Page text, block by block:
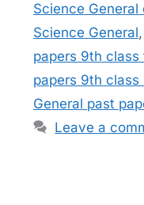
Science
Science General,
papers 9th class
papers 9th class
General past
Leave a